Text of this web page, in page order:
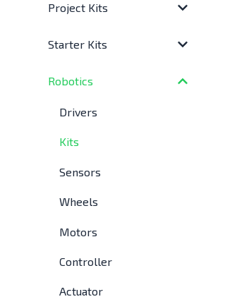
Project Kits
Starter Kits
Robotics
Drivers
Kits
Sensors
Wheels
Motors
Controller
Actuator